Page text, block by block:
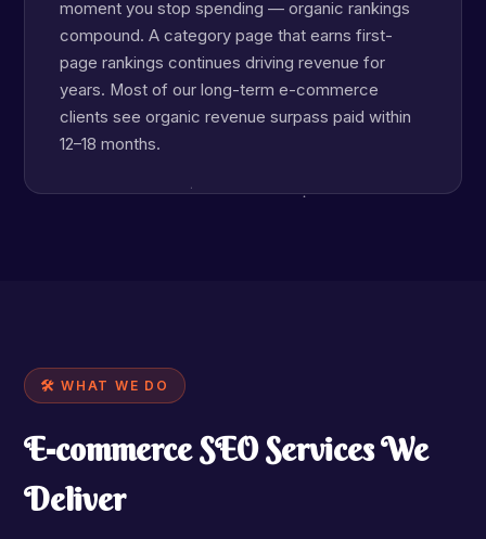
moment you stop spending — organic rankings
compound. A category page that earns first-
page rankings continues driving revenue for
years. Most of our long-term e-commerce
clients see organic revenue surpass paid within
12–18 months.
🛠 WHAT WE DO
E-commerce SEO Services We
Deliver